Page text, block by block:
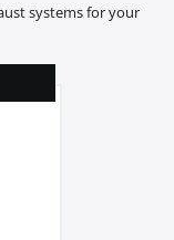
systems for your